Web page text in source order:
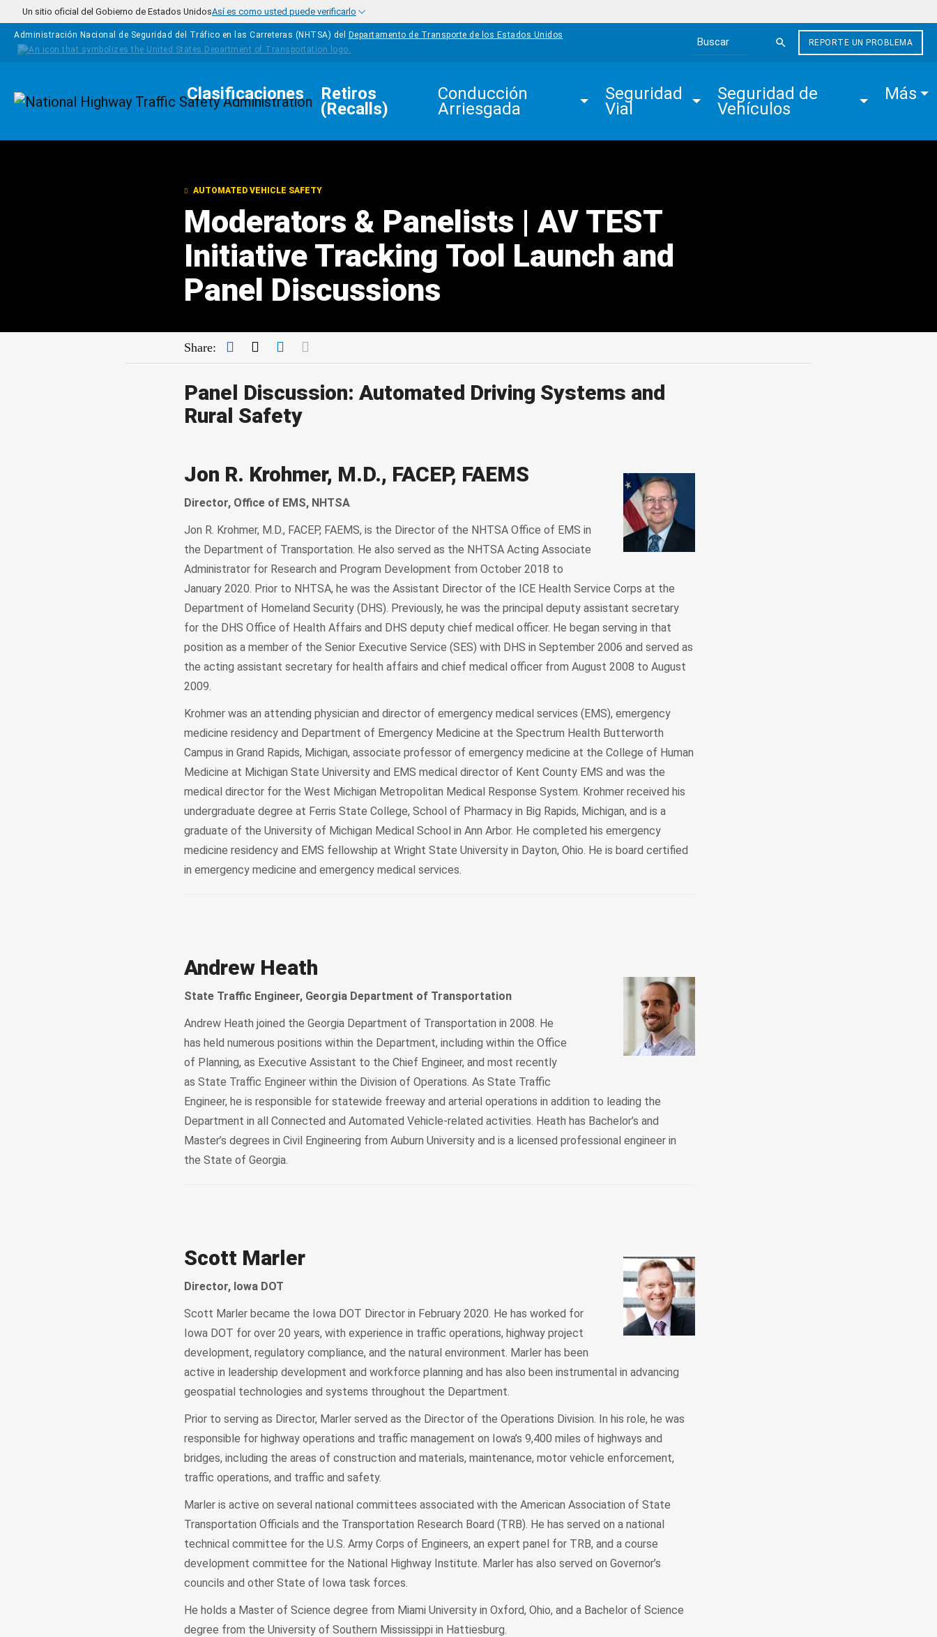
Pasar al contenido principal
Un sitio oficial del Gobierno de Estados UnidosAsí es como usted puede verificarlo
Administración Nacional de Seguridad del Tráfico en las Carreteras (NHTSA) del
Departamento de Transporte de los Estados Unidos
Search the site
REPORTE UN PROBLEMA
Homepage
Clasificaciones Retiros
(Recalls)
Conducción
Arriesgada
Seguridad
Vial
Seguridad de
Vehículos
Más
AUTOMATED VEHICLE SAFETY
Moderators & Panelists | AV TEST
Initiative Tracking Tool Launch and
Panel Discussions
Share: Facebook
TwitterLinkedIn
Panel Discussion: Automated Driving Systems and
Rural Safety
Jon R. Krohmer, M.D., FACEP, FAEMS
Director, Office of EMS, NHTSA
Jon R. Krohmer, M.D., FACEP, FAEMS, is the Director of the NHTSA Office of EMS in
the Department of Transportation. He also served as the NHTSA Acting Associate
Administrator for Research and Program Development from October 2018 to
January 2020. Prior to NHTSA, he was the Assistant Director of the ICE Health Service Corps at the
Department of Homeland Security (DHS). Previously, he was the principal deputy assistant secretary
for the DHS Office of Health Affairs and DHS deputy chief medical officer. He began serving in that
position as a member of the Senior Executive Service (SES) with DHS in September 2006 and served as
the acting assistant secretary for health affairs and chief medical officer from August 2008 to August
2009.
Krohmer was an attending physician and director of emergency medical services (EMS), emergency
medicine residency and Department of Emergency Medicine at the Spectrum Health Butterworth
Campus in Grand Rapids, Michigan, associate professor of emergency medicine at the College of Human
Medicine at Michigan State University and EMS medical director of Kent County EMS and was the
medical director for the West Michigan Metropolitan Medical Response System. Krohmer received his
undergraduate degree at Ferris State College, School of Pharmacy in Big Rapids, Michigan, and is a
graduate of the University of Michigan Medical School in Ann Arbor. He completed his emergency
medicine residency and EMS fellowship at Wright State University in Dayton, Ohio. He is board certified
in emergency medicine and emergency medical services.
Andrew Heath
State Traffic Engineer, Georgia Department of Transportation
Andrew Heath joined the Georgia Department of Transportation in 2008. He
has held numerous positions within the Department, including within the Office
of Planning, as Executive Assistant to the Chief Engineer, and most recently
as State Traffic Engineer within the Division of Operations. As State Traffic
Engineer, he is responsible for statewide freeway and arterial operations in addition to leading the
Department in all Connected and Automated Vehicle-related activities. Heath has Bachelor’s and
Master’s degrees in Civil Engineering from Auburn University and is a licensed professional engineer in
the State of Georgia.
Scott Marler
Director, Iowa DOT
Scott Marler became the Iowa DOT Director in February 2020. He has worked for
Iowa DOT for over 20 years, with experience in traffic operations, highway project
development, regulatory compliance, and the natural environment. Marler has been
active in leadership development and workforce planning and has also been instrumental in advancing
geospatial technologies and systems throughout the Department.
Prior to serving as Director, Marler served as the Director of the Operations Division. In his role, he was
responsible for highway operations and traffic management on Iowa’s 9,400 miles of highways and
bridges, including the areas of construction and materials, maintenance, motor vehicle enforcement,
traffic operations, and traffic and safety.
Marler is active on several national committees associated with the American Association of State
Transportation Officials and the Transportation Research Board (TRB). He has served on a national
technical committee for the U.S. Army Corps of Engineers, an expert panel for TRB, and a course
development committee for the National Highway Institute. Marler has also served on Governor’s
councils and other State of Iowa task forces.
He holds a Master of Science degree from Miami University in Oxford, Ohio, and a Bachelor of Science
degree from the University of Southern Mississippi in Hattiesburg.